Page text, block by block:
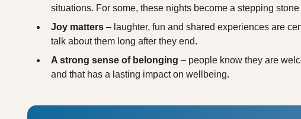
situations. For some, these nights become a stepping
Joy matters– laughter, fun and shared experiences are
talk about them long after they end.
A strong sense of belonging – people know they are
and that has a lasting impact on wellbeing.